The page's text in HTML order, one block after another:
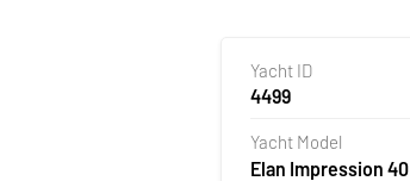
Yacht ID
4499
Yacht Model
Elan Impression 40